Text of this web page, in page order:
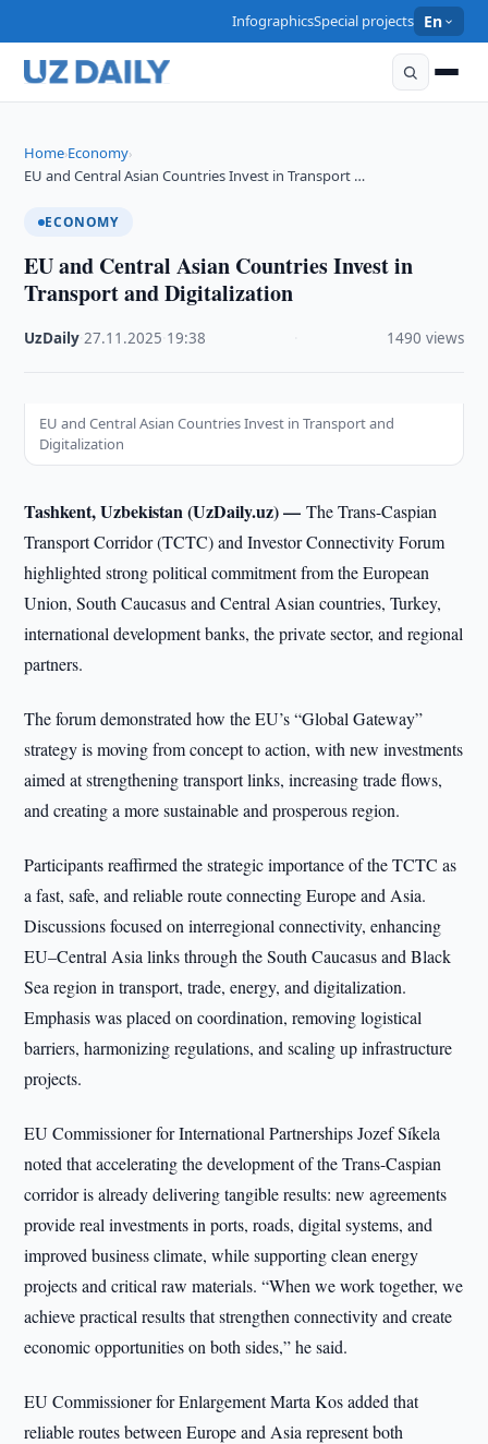
InfographicsSpecial projects En
Home›Economy›
EU and Central Asian Countries Invest in Transport …
ECONOMY
EU and Central Asian Countries Invest in
Transport and Digitalization
UzDaily ·27.11.2025 19:38 1490 views
EU and Central Asian Countries Invest in Transport and
Digitalization
Tashkent, Uzbekistan (UzDaily.uz) —The Trans-Caspian
Transport Corridor (TCTC) and Investor Connectivity Forum
highlighted strong political commitment from the European
Union, South Caucasus and Central Asian countries, Turkey,
international development banks, the private sector, and regional
partners.
The forum demonstrated how the EU’s “Global Gateway”
strategy is moving from concept to action, with new investments
aimed at strengthening transport links, increasing trade flows,
and creating a more sustainable and prosperous region.
Participants reaffirmed the strategic importance of the TCTC as
a fast, safe, and reliable route connecting Europe and Asia.
Discussions focused on interregional connectivity, enhancing
EU–Central Asia links through the South Caucasus and Black
Sea region in transport, trade, energy, and digitalization.
Emphasis was placed on coordination, removing logistical
barriers, harmonizing regulations, and scaling up infrastructure
projects.
EU Commissioner for International Partnerships Jozef Síkela
noted that accelerating the development of the Trans-Caspian
corridor is already delivering tangible results: new agreements
provide real investments in ports, roads, digital systems, and
improved business climate, while supporting clean energy
projects and critical raw materials. “When we work together, we
achieve practical results that strengthen connectivity and create
economic opportunities on both sides,” he said.
EU Commissioner for Enlargement Marta Kos added that
reliable routes between Europe and Asia represent both